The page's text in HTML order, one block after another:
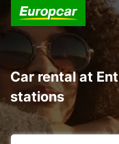
Car rental at
stations